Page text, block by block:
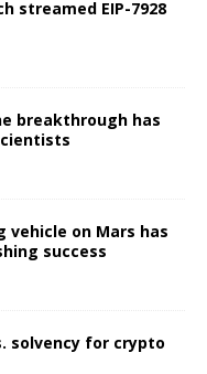
streamed EIP-7928
breakthrough has
on Mars has
success
solvency for crypto